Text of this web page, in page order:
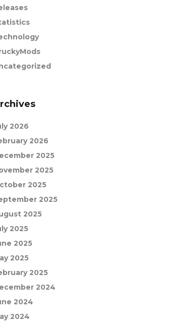
2026
2026
2025
2025
2025
2025
2025
2025
2025
2025
2025
2024
2024
2024